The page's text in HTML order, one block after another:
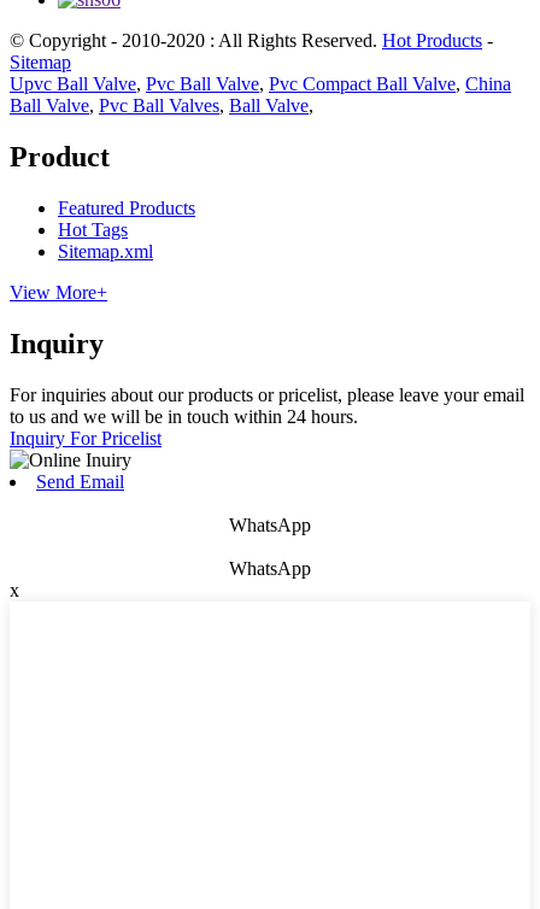
© Copyright - 2010-2020 : All Rights Reserved. Hot Products -
Sitemap
Upvc Ball Valve, Pvc Ball Valve, Pvc Compact Ball Valve, China
Ball Valve, Pvc Ball Valves, Ball Valve,
Product
Featured Products
Hot Tags
Sitemap.xml
View More+
Inquiry
For inquiries about our products or pricelist, please leave your email
to us and we will be in touch within 24 hours.
Inquiry For Pricelist
Send Email
WhatsApp
WhatsApp
x